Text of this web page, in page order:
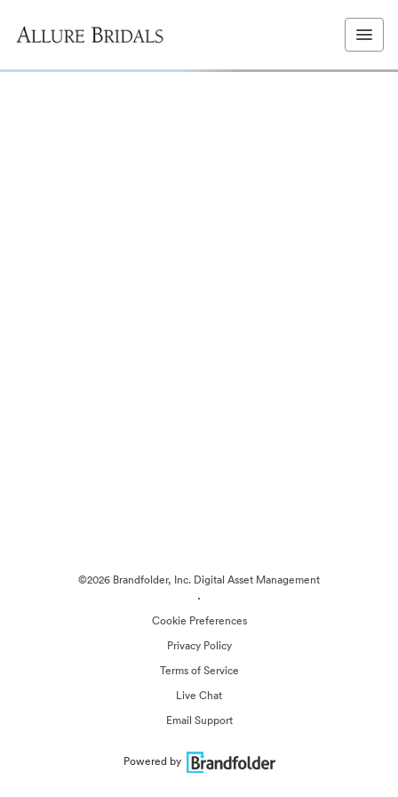
©2026 Brandfolder, Inc. Digital Asset Management
·
Cookie Preferences
Privacy Policy
Terms of Service
Live Chat
Email Support
Powered by